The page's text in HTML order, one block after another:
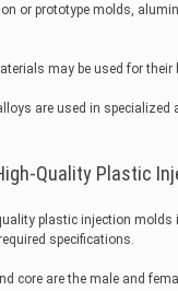
or prototype molds,
may be used for their
are used in specialized
Quality Plastic
plastic injection molds
specifications.
core are the male and